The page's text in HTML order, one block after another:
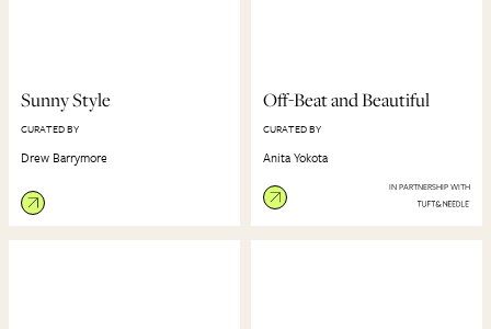
Sunny Style
CURATED BY
Drew Barrymore
Off-Beat and Beautiful
CURATED BY
Anita Yokota
IN PARTNERSHIP WITH